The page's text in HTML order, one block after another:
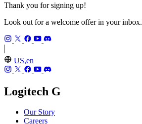
Thank you for signing up!
Look out for a welcome offer in your inbox.
US,en
Logitech G
Our Story
Careers